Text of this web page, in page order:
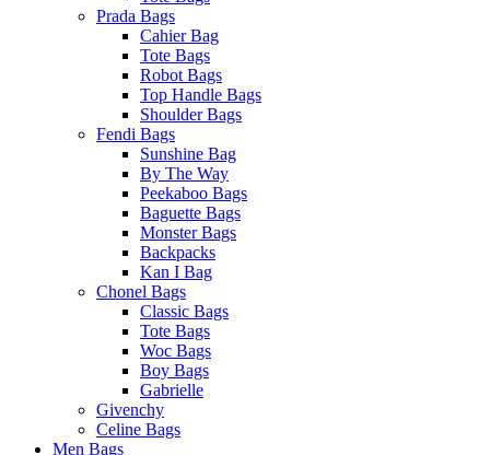
Prada Bags
Cahier Bag
Tote Bags
Robot Bags
Top Handle Bags
Shoulder Bags
Fendi Bags
Sunshine Bag
By The Way
Peekaboo Bags
Baguette Bags
Monster Bags
Backpacks
Kan I Bag
Chonel Bags
Classic Bags
Tote Bags
Woc Bags
Boy Bags
Gabrielle
Givenchy
Celine Bags
Men Bags